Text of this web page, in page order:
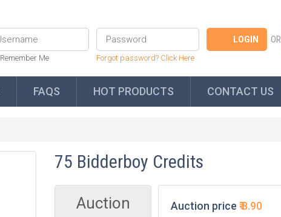
Remember Me Forgot password? Click Here
OR
FAQS HOT PRODUCTS CONTACT US
75 Bidderboy Credits
Auction
Auction price ₹8.90